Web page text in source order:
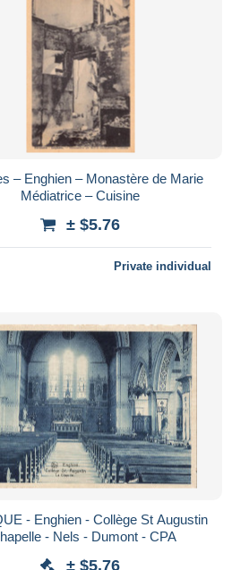
– Enghien – Monastère de Marie
Médiatrice – Cuisine
± $5.76
Private individual
- Enghien - Collège St Augustin
- Nels - Dumont - CPA
± $5.76